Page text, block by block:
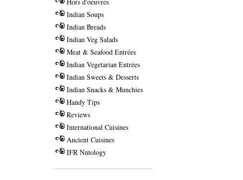
Indian Soups
Indian Breads
Indian Veg Salads
Meat & Seafood Entrées
Indian Vegetarian Entrées
Indian Sweets & Desserts
Indian Snacks & Munchies
Handy Tips
Reviews
International Cuisines
Ancient Cuisines
IFR Nutology